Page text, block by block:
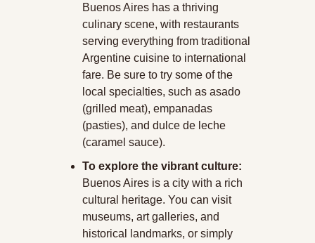
Buenos Aires has a thriving
culinary scene, with restaurants
serving everything from traditional
Argentine cuisine to international
fare. Be sure to try some of the
local specialties, such as asado
(grilled meat), empanadas
(pasties), and dulce de leche
(caramel sauce).
To explore the vibrant culture:
Buenos Aires is a city with a rich
cultural heritage. You can visit
museums, art galleries, and
historical landmarks, or simply